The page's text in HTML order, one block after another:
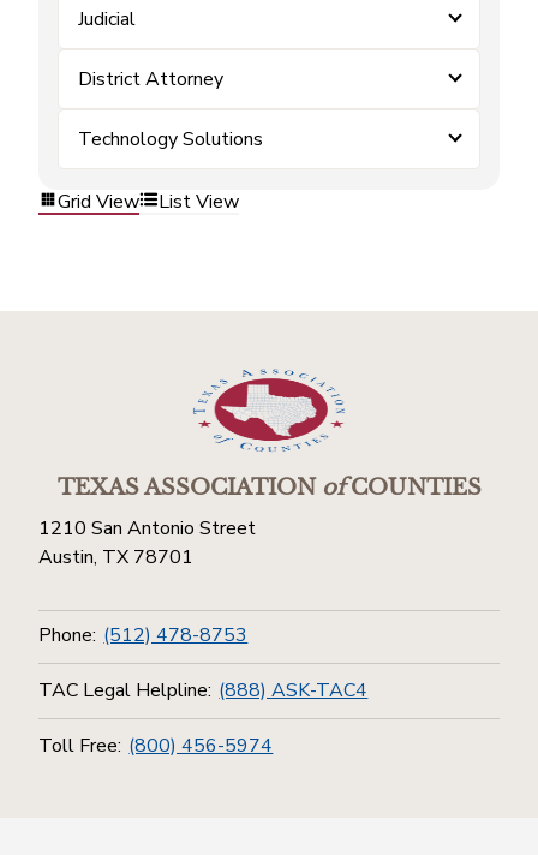
Judicial
District Attorney
Technology Solutions
Grid View List View
TEXAS ASSOCIATIONofCOUNTIES
1210 San Antonio Street
Austin, TX 78701
Phone: (512) 478-8753
TAC Legal Helpline: (888) ASK-TAC4
Toll Free: (800) 456-5974